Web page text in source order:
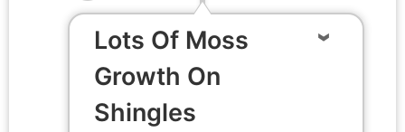
Lots Of Moss
Growth On
Shingles